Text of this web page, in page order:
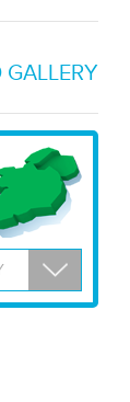
GALLERY